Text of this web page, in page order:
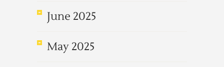
June 2025
May 2025